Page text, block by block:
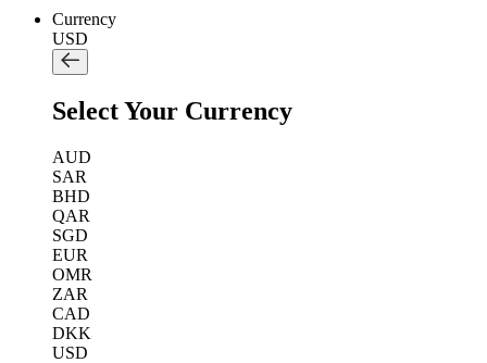
Currency
USD
Select Your Currency
AUD
SAR
BHD
QAR
SGD
EUR
OMR
ZAR
CAD
DKK
USD